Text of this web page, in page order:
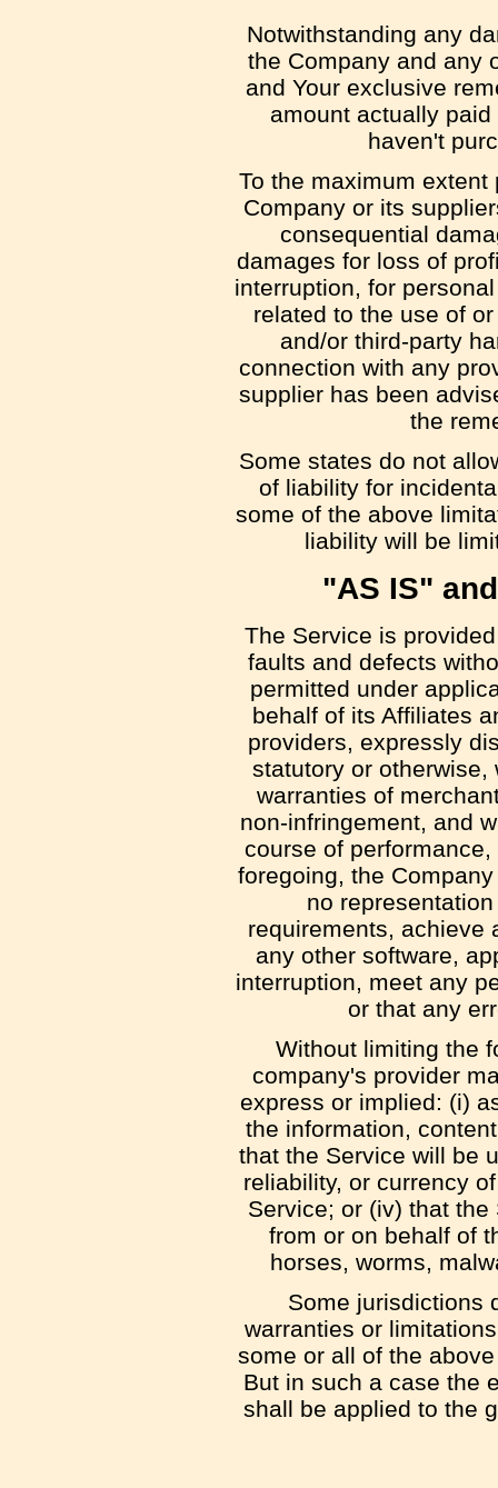
Notwithstanding any
the Company and any
and Your exclusive
amount actually
haven't
To the maximum
Company or its
consequential
damages for loss of
interruption, for
related to the use of
and/or third-party
connection with any
supplier has been
the
Some states do not
of liability for
some of the above
liability will be
"AS IS"
The Service is
faults and defects
permitted under
behalf of its Affiliates
providers, expressly
statutory or
warranties of
non-infringement, and
course of
foregoing, the
no
requirements, achieve
any other software,
interruption, meet any
or that any
Without limiting the
company's provider
express or implied: (i)
the information,
that the Service will be
reliability, or currency
Service; or (iv) that
from or on behalf of
horses, worms,
Some jurisdictions
warranties or
some or all of the
But in such a case the
shall be applied to the